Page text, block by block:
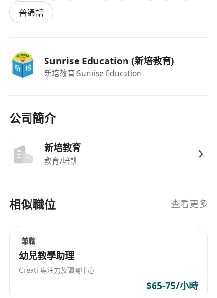
HKDSE English Language Level 5 or above
(IELTS scores will not be considered).
designed to transform you into a confident
professional tutor:
Lead lessons for primary school students
world experience.
Co-teach alongside your mentor to observe
Career Prospects
We believe in your potential and invest in your
After 3 Months: Transition seamlessly to
Junior Class Tutor, taking full ownership of
your classes.
After 1 Year Post-Training: Step up to lead all
junior classes, shaping curriculum and
普通話
Sunrise Education (新培教育)
新培教育·Sunrise Education
公司簡介
新培教育
教育/培訓
相似職位 查看更多
兼職
幼兒教學助理
Creati 專注力及讀寫中心
$65-75/小時